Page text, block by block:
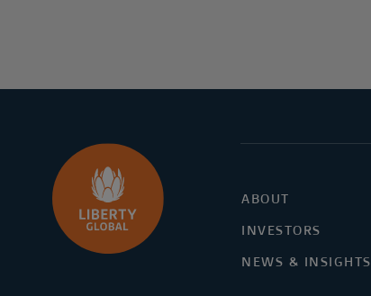
ABOUT
INVESTORS
NEWS & INSIGHTS